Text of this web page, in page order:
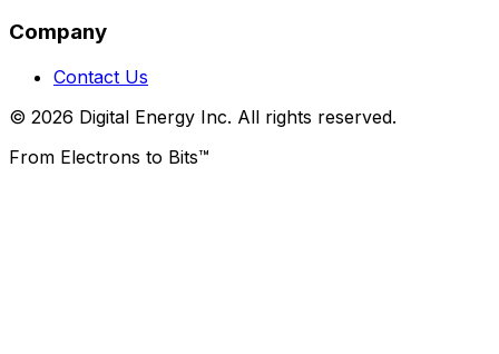
Company
Contact Us
© 2026 Digital Energy Inc. All rights reserved.
From Electrons to Bits™